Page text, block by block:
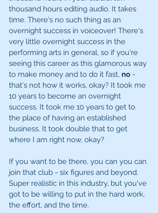
thousand hours editing audio. It takes
time. There's no such thing as an
overnight success in voiceover! There's
very little overnight success in the
performing arts in general, so if you're
seeing this career as this glamorous way
to make money and to do it fast, no -
that's not how it works, okay? It took me
10 years to become an overnight
success. It took me 10 years to get to
the place of having an established
business. It took double that to get
where I am right now, okay?
If you want to be there, you can you can
join that club - six figures and beyond.
Super realistic in this industry, but you've
got to be willing to put in the hard work,
the effort, and the time.